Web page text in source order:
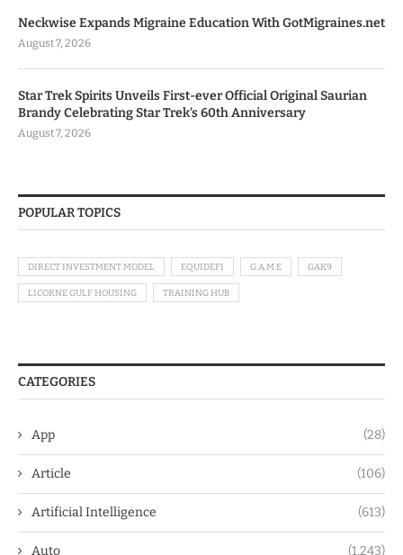
Neckwise Expands Migraine Education With GotMigraines.net
August 7, 2026
Star Trek Spirits Unveils First-ever Official Original Saurian
Brandy Celebrating Star Trek’s 60th Anniversary
August 7, 2026
POPULAR TOPICS
DIRECT INVESTMENT MODEL EQUIDEFI G.A.M.E GAK9
LICORNE GULF HOUSING TRAINING HUB
CATEGORIES
App (28)
Article (106)
Artificial Intelligence (613)
Auto (1,243)